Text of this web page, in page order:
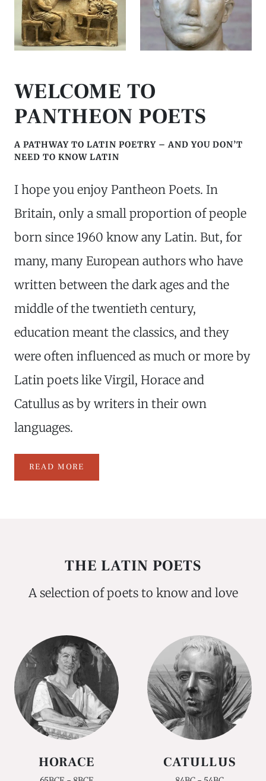
WELCOME TO
PANTHEON POETS
A PATHWAY TO LATIN POETRY – AND YOU DON’T
NEED TO KNOW LATIN
I hope you enjoy Pantheon Poets. In
Britain, only a small proportion of people
born since 1960 know any Latin. But, for
many, many European authors who have
written between the dark ages and the
middle of the twentieth century,
education meant the classics, and they
were often influenced as much or more by
Latin poets like Virgil, Horace and
Catullus as by writers in their own
languages.
READ MORE
THE LATIN POETS
A selection of poets to know and love
HORACE CATULLUS